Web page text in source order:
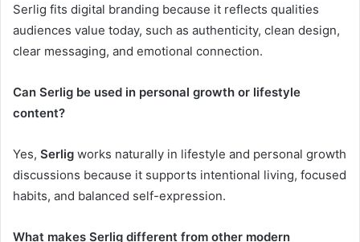
Serlig fits digital branding because it reflects qualities
audiences value today, such as authenticity, clean design,
clear messaging, and emotional connection.
Can Serlig be used in personal growth or lifestyle
content?
Yes, Serlig works naturally in lifestyle and personal growth
discussions because it supports intentional living, focused
habits, and balanced self-expression.
What makes Serlig different from other modern